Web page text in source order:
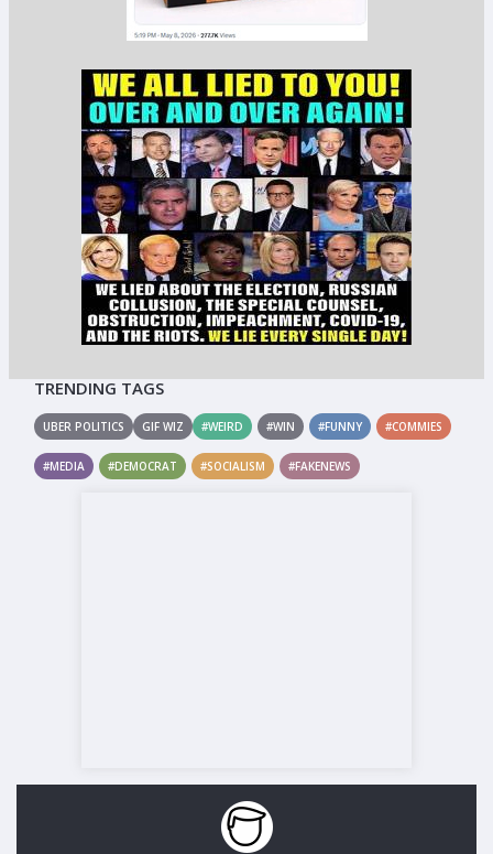
TRENDING TAGS
UBER POLITICS GIF WIZ #WEIRD #WIN #FUNNY #COMMIES
#MEDIA #DEMOCRAT #SOCIALISM #FAKENEWS